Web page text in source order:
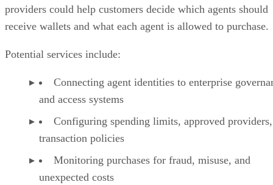
providers could help customers decide which agents should
receive wallets and what each agent is allowed to purchase.
Potential services include:
Connecting agent identities to enterprise
and access systems
Configuring spending limits, approved
transaction policies
Monitoring purchases for fraud, misuse, and
unexpected costs